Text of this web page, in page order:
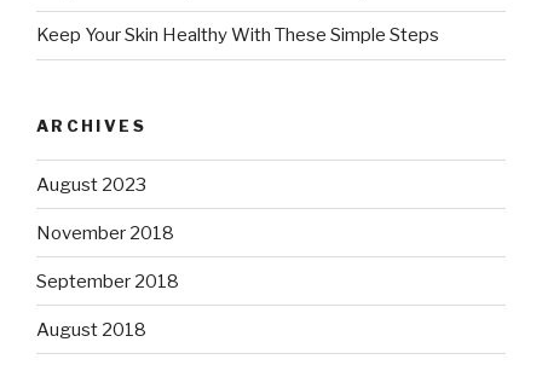
Keep Your Skin Healthy With These Simple Steps
ARCHIVES
August 2023
November 2018
September 2018
August 2018